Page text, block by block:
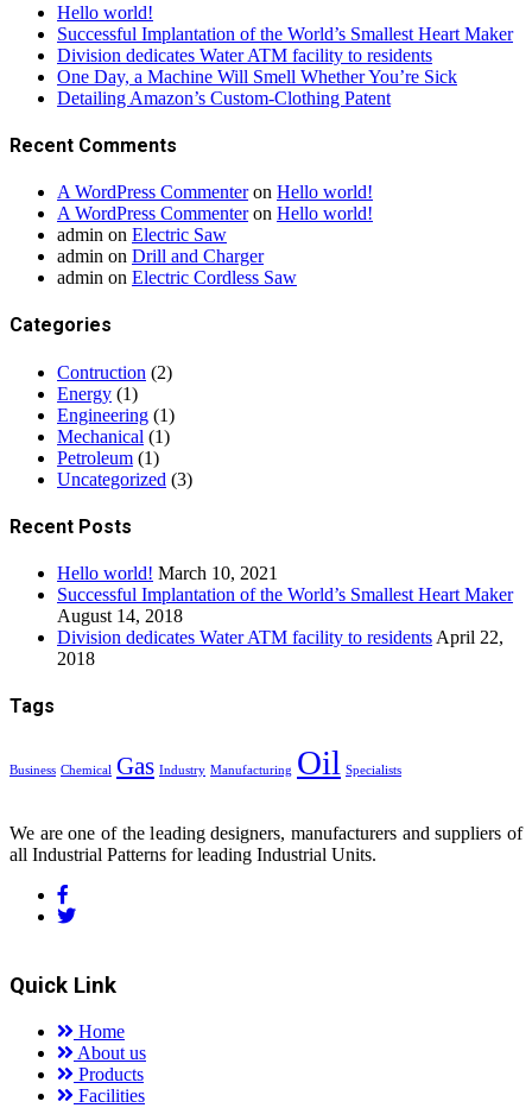
Hello world!
Successful Implantation of the World’s Smallest Heart Maker
Division dedicates Water ATM facility to residents
One Day, a Machine Will Smell Whether You’re Sick
Detailing Amazon’s Custom-Clothing Patent
Recent Comments
A WordPress Commenteron Hello world!
A WordPress Commenteron Hello world!
admin on Electric Saw
admin on Drill and Charger
admin on Electric Cordless Saw
Categories
Contruction (2)
Energy (1)
Engineering (1)
Mechanical (1)
Petroleum (1)
Uncategorized (3)
Recent Posts
Hello world! March 10, 2021
Successful Implantation of the World’s Smallest Heart Maker
August 14, 2018
Division dedicates Water ATM facility to residents April 22,
2018
Tags
Business Chemical Gas Industry Manufacturing Oil Specialists
We are one of the leading designers, manufacturers and suppliers of
all Industrial Patterns for leading Industrial Units.
Quick Link
Home
About us
Products
Facilities